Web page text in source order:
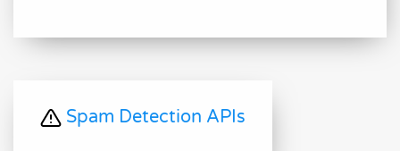
Spam Detection APIs